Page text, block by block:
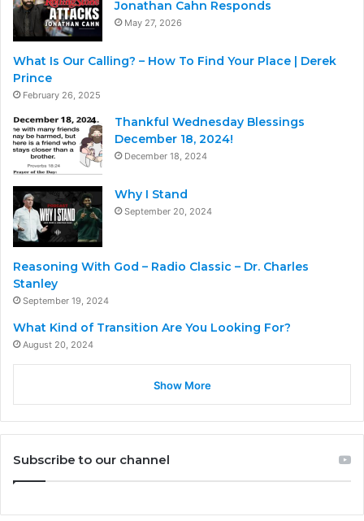
Jonathan Cahn Responds
May 27, 2026
What Is Our Calling? – How To Find Your Place | Derek
Prince
February 26, 2025
Thankful Wednesday Blessings
December 18, 2024!
December 18, 2024
Why I Stand
September 20, 2024
Reasoning With God – Radio Classic – Dr. Charles
Stanley
September 19, 2024
What Kind of Transition Are You Looking For?
August 20, 2024
Show More
Subscribe to our channel